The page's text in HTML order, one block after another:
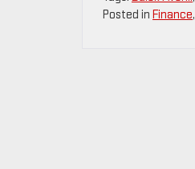
Posted in Finance,